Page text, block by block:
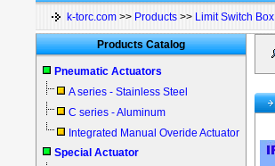
k-torc.com >> Products >> Limit Switch Box
Products Catalog
Pneumatic Actuators
A series - Stainless Steel
C series - Aluminum
Integrated Manual Overide Actuator
Special Actuator